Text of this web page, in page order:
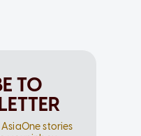
TO
stories